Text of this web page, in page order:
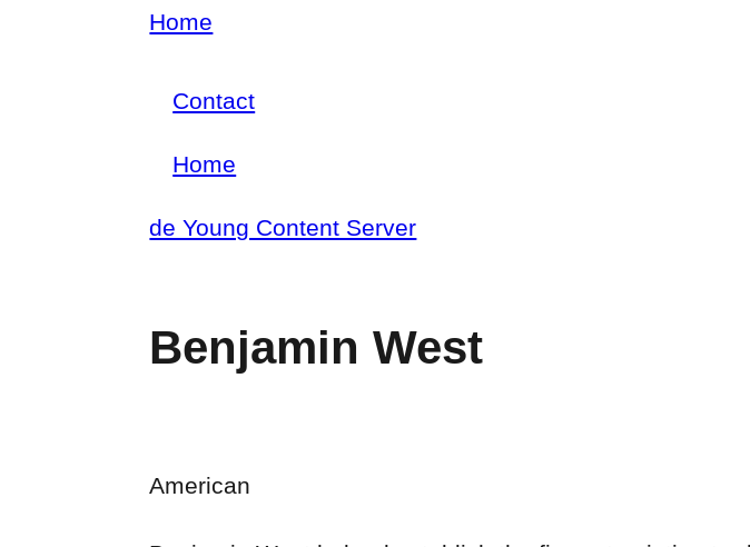
Skip
main
content
Home
menu
Contact
navigation
Home
de Young Content Server
Benjamin West
American